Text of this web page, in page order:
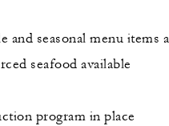
and seasonal menu items
seafood available
program in place